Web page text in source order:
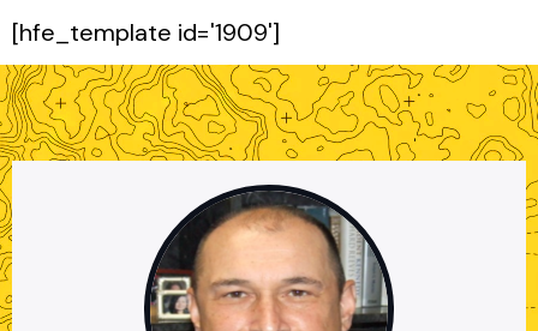
[hfe_template id='1909']